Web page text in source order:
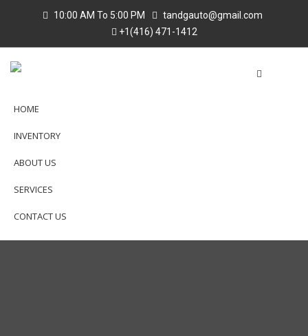
10:00 AM To 5:00 PM
tandgauto@gmail.com
+1(416) 471-1412
HOME
INVENTORY
ABOUT US
SERVICES
CONTACT US